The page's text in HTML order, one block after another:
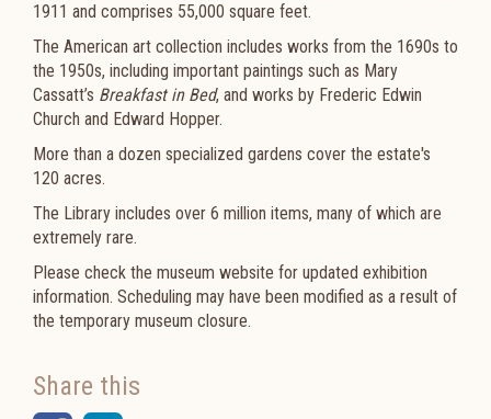
1911 and comprises 55,000 square feet.
The American art collection includes works from the 1690s to
the 1950s, including important paintings such as Mary
Cassatt’s Breakfast in Bed, and works by Frederic Edwin
Church and Edward Hopper.
More than a dozen specialized gardens cover the estate's
120 acres.
The Library includes over 6 million items, many of which are
extremely rare.
Please check the museum website for updated exhibition
information. Scheduling may have been modified as a result of
the temporary museum closure.
Share this